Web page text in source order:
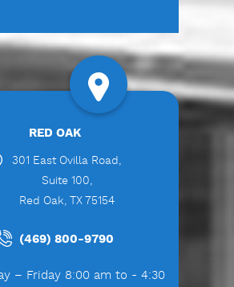
RED OAK
301 East Ovilla Road,
Suite 100,
Red Oak, TX 75154
(469) 800-9790
– Friday 8:00 am to - 4:30